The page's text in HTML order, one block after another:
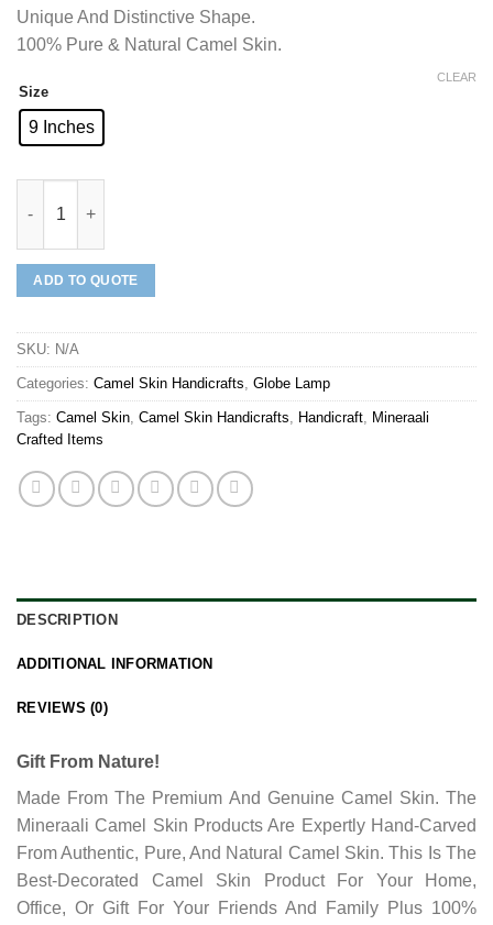
Unique And Distinctive Shape.
100% Pure & Natural Camel Skin.
Size
9 Inches
CLEAR
ADD TO QUOTE
SKU: N/A
Categories: Camel Skin Handicrafts, Globe Lamp
Tags: Camel Skin, Camel Skin Handicrafts, Handicraft, Mineraali
Crafted Items
DESCRIPTION
ADDITIONAL INFORMATION
REVIEWS (0)
Gift From Nature!
Made From The Premium And Genuine Camel Skin. The
Mineraali Camel Skin Products Are Expertly Hand-Carved
From Authentic, Pure, And Natural Camel Skin. This Is The
Best-Decorated Camel Skin Product For Your Home,
Office, Or Gift For Your Friends And Family Plus 100%